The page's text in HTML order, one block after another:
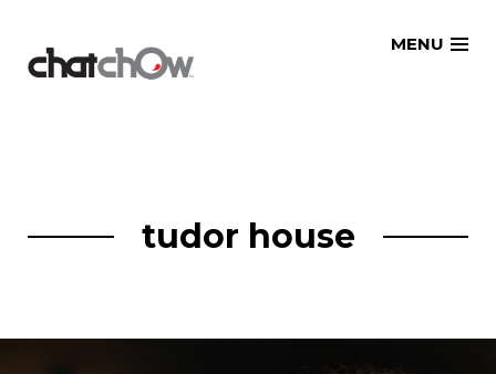
MENU
tudor house